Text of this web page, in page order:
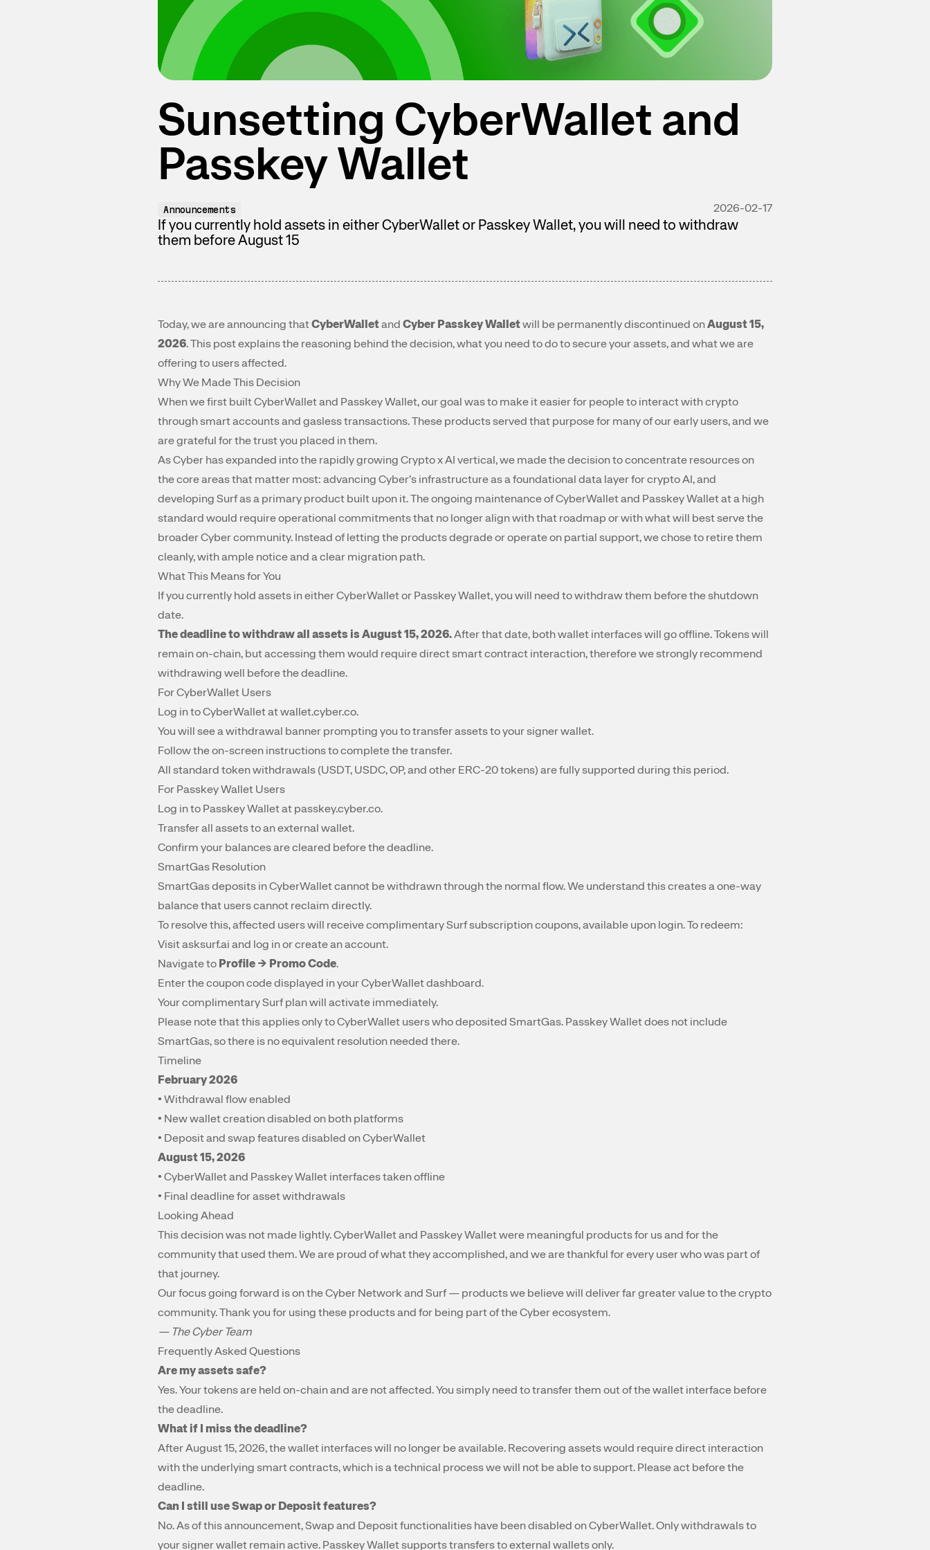
Sunsetting CyberWallet and
Passkey Wallet
Announcements 2026-02-17
If you currently hold assets in either CyberWallet or Passkey Wallet, you will need to withdraw
them before August 15
Today, we are announcing thatCyberWalletand Cyber Passkey Walletwill be permanently discontinued onAugust 15,
2026. This post explains the reasoning behind the decision, what you need to do to secure your assets, and what we are
offering to users affected.
Why We Made This Decision
When we first built CyberWallet and Passkey Wallet, our goal was to make it easier for people to interact with crypto
through smart accounts and gasless transactions. These products served that purpose for many of our early users, and we
are grateful for the trust you placed in them.
As Cyber has expanded into the rapidly growing Crypto x AI vertical, we made the decision to concentrate resources on
the core areas that matter most: advancing Cyber’s infrastructure as a foundational data layer for crypto AI, and
developing Surf as a primary product built upon it. The ongoing maintenance of CyberWallet and Passkey Wallet at a high
standard would require operational commitments that no longer align with that roadmap or with what will best serve the
broader Cyber community. Instead of letting the products degrade or operate on partial support, we chose to retire them
cleanly, with ample notice and a clear migration path.
What This Means for You
If you currently hold assets in either CyberWallet or Passkey Wallet, you will need to withdraw them before the shutdown
date.
The deadline to withdraw all assets is August 15, 2026.After that date, both wallet interfaces will go offline. Tokens will
remain on-chain, but accessing them would require direct smart contract interaction, therefore we strongly recommend
withdrawing well before the deadline.
For CyberWallet Users
Log in to CyberWallet atwallet.cyber.co.
You will see a withdrawal banner prompting you to transfer assets to your signer wallet.
Follow the on-screen instructions to complete the transfer.
All standard token withdrawals (USDT, USDC, OP, and other ERC-20 tokens) are fully supported during this period.
For Passkey Wallet Users
Log in to Passkey Wallet at passkey.cyber.co.
Transfer all assets to an external wallet.
Confirm your balances are cleared before the deadline.
SmartGas Resolution
SmartGas deposits in CyberWallet cannot be withdrawn through the normal flow. We understand this creates a one-way
balance that users cannot reclaim directly.
To resolve this, affected users will receive complimentary Surf subscription coupons, available upon login. To redeem:
Visitasksurf.ai and log in or create an account.
Navigate to Profile → Promo Code.
Enter the coupon code displayed in your CyberWallet dashboard.
Your complimentary Surf plan will activate immediately.
Please note that this applies only to CyberWallet users who deposited SmartGas. Passkey Wallet does not include
SmartGas, so there is no equivalent resolution needed there.
Timeline
February 2026
• Withdrawal flow enabled
• New wallet creation disabled on both platforms
• Deposit and swap features disabled on CyberWallet
August 15, 2026
• CyberWallet and Passkey Wallet interfaces taken offline
• Final deadline for asset withdrawals
Looking Ahead
This decision was not made lightly. CyberWallet and Passkey Wallet were meaningful products for us and for the
community that used them. We are proud of what they accomplished, and we are thankful for every user who was part of
that journey.
Our focus going forward is on the Cyber Network and Surf — products we believe will deliver far greater value to the crypto
community. Thank you for using these products and for being part of the Cyber ecosystem.
— The Cyber Team
Frequently Asked Questions
Are my assets safe?
Yes. Your tokens are held on-chain and are not affected. You simply need to transfer them out of the wallet interface before
the deadline.
What if I miss the deadline?
After August 15, 2026, the wallet interfaces will no longer be available. Recovering assets would require direct interaction
with the underlying smart contracts, which is a technical process we will not be able to support. Please act before the
deadline.
Can I still use Swap or Deposit features?
No. As of this announcement, Swap and Deposit functionalities have been disabled on CyberWallet. Only withdrawals to
your signer wallet remain active. Passkey Wallet supports transfers to external wallets only.